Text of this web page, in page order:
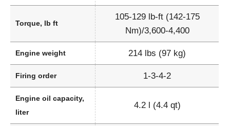
Torque, lb ft
105-129 lb-ft (142-175
Nm)/3,600-4,400
Engine weight 214 lbs (97 kg)
Firing order 1-3-4-2
Engine oil capacity,
liter
4.2 l (4.4 qt)